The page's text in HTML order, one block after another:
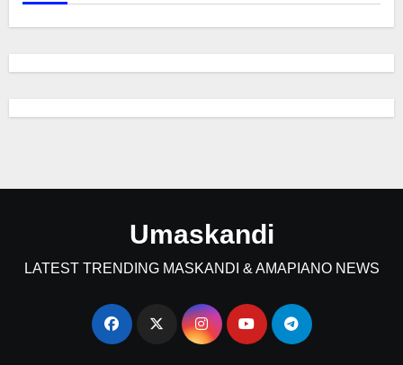
Umaskandi
LATEST TRENDING MASKANDI & AMAPIANO NEWS